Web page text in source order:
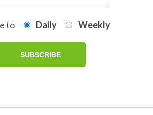
to Daily Weekly